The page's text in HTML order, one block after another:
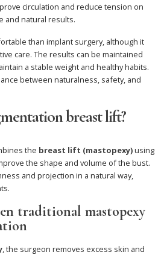
circulation and reduce tension on
and natural results.
than implant surgery, although it
care. The results can be maintained
a stable weight and healthy habits.
between naturalness, safety, and
breast lift?
the breast lift (mastopexy)using
the shape and volume of the bust.
and projection in a natural way,
traditional mastopexy
, the surgeon removes excess skin and